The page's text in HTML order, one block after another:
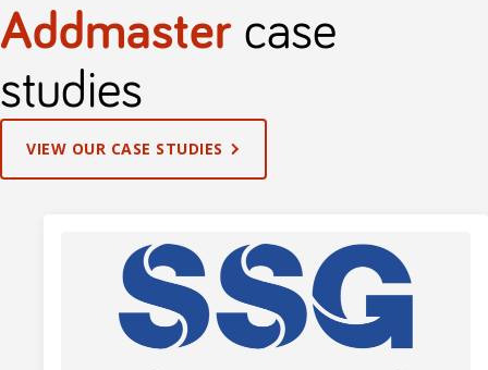
Addmaster case
studies
VIEW OUR CASE STUDIES